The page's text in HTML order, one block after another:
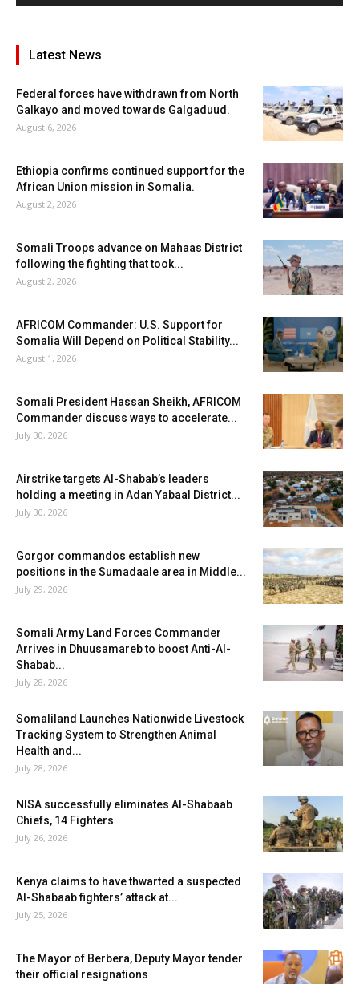
Latest News
Federal forces have withdrawn from North
Galkayo and moved towards Galgaduud.
August 6, 2026
Ethiopia confirms continued support for the
African Union mission in Somalia.
August 2, 2026
Somali Troops advance on Mahaas District
following the fighting that took...
August 2, 2026
AFRICOM Commander: U.S. Support for
Somalia Will Depend on Political Stability...
August 1, 2026
Somali President Hassan Sheikh, AFRICOM
Commander discuss ways to accelerate...
July 30, 2026
Airstrike targets Al-Shabab’s leaders
holding a meeting in Adan Yabaal District...
July 30, 2026
Gorgor commandos establish new
positions in the Sumadaale area in Middle...
July 29, 2026
Somali Army Land Forces Commander
Arrives in Dhuusamareb to boost Anti-Al-
Shabab...
July 28, 2026
Somaliland Launches Nationwide Livestock
Tracking System to Strengthen Animal
Health and...
July 28, 2026
NISA successfully eliminates Al-Shabaab
Chiefs, 14 Fighters
July 26, 2026
Kenya claims to have thwarted a suspected
Al-Shabaab fighters’ attack at...
July 25, 2026
The Mayor of Berbera, Deputy Mayor tender
their official resignations